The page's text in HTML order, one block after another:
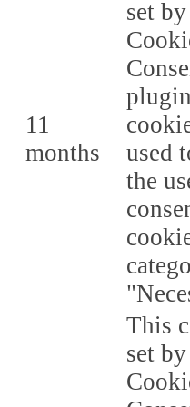
11
months
set
used
the
This
set